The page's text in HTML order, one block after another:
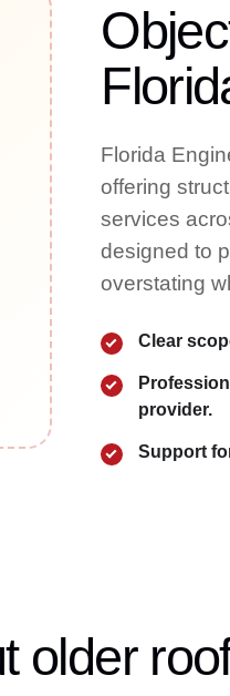
Florida
offering
services
designed to
overstating
Clear
provider.
Support
older